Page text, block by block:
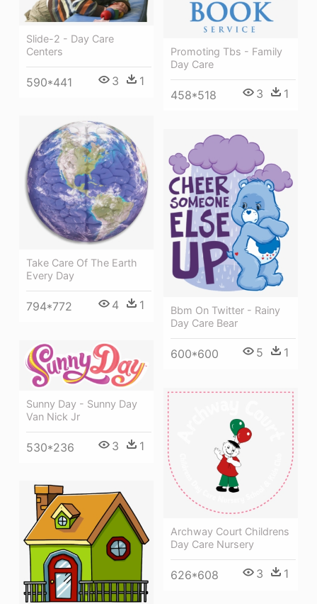
Promoting Tbs - Family
Day Care
458*518 3 1
Slide-2 - Day Care
Centers
590*441 3 1
Take Care Of The Earth
Every Day
794*772 4 1
Bbm On Twitter - Rainy
Day Care Bear
600*600 5 1
Sunny Day - Sunny Day
Van Nick Jr
530*236 3 1
Archway Court Childrens
Day Care Nursery
626*608 3 1